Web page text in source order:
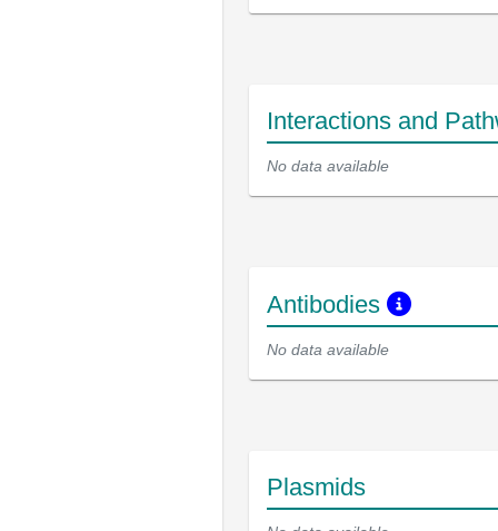
Interactions and
No data available
Antibodies
No data available
Plasmids